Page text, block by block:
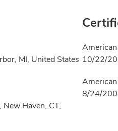
MI, United States
Haven, CT,
10/22/
8/24/